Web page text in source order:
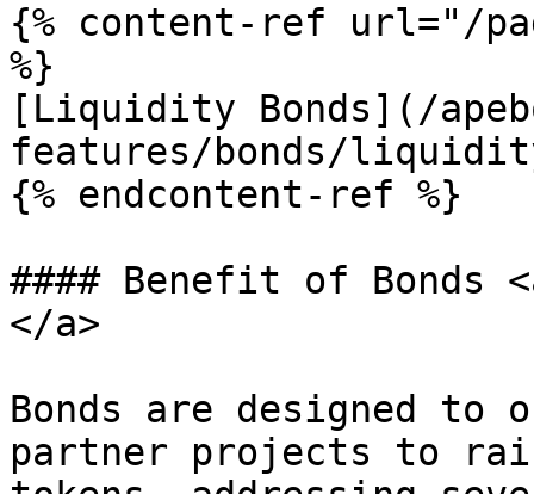
{% content-ref url="/
%}
[Liquidity Bonds](/
features/bonds/
{% endcontent-ref %}
#### Benefit of Bonds
</a>
Bonds are designed
partner projects to